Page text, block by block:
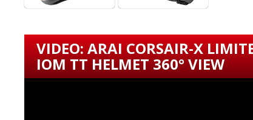
VIDEO: ARAI CORSAIR-X
IOM TT HELMET 360° VIEW